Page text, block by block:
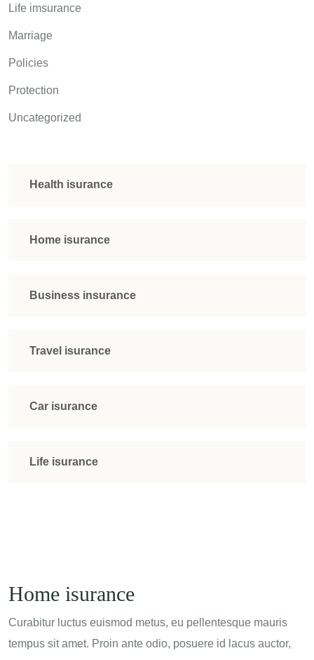
Life imsurance
Marriage
Policies
Protection
Uncategorized
Health isurance
Home isurance
Business insurance
Travel isurance
Car isurance
Life isurance
Home isurance
Curabitur luctus euismod metus, eu pellentesque mauris
tempus sit amet. Proin ante odio, posuere id lacus auctor,